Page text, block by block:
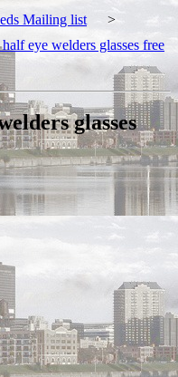
Mailing list
>
eye welders glasses free
glasses